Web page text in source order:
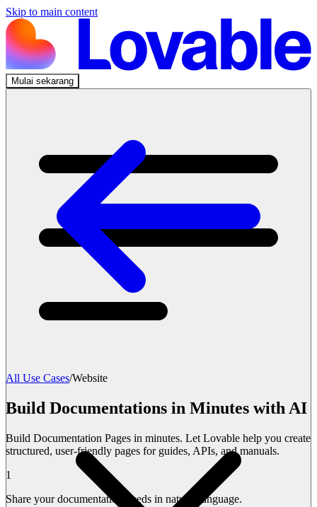
Skip to main content
Mulai sekarang
All Use Cases/Website
Build Documentations in Minutes with AI
Build Documentation Pages in minutes. Let Lovable help you create
structured, user-friendly pages for guides, APIs, and manuals.
1
Share your documentation needs in natural language.